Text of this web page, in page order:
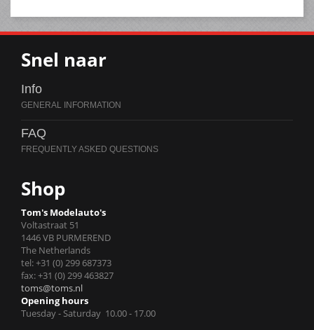
Snel naar
Info
FAQ
Shop
Tom's Modelauto's
Voltastraat 51
1446 VB PURMEREND
The Netherlands
tel: +31 (0) 299 687373
fax: +31 (0) 299 463827
toms@toms.nl
Opening hours
Tuesday - Saturday 10.00 - 17.00